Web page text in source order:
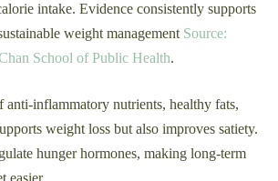
intake. Evidence consistently supports
weight management Source:
School of Public Health.
anti-inflammatory nutrients, healthy fats,
weight loss but also improves satiety.
hunger hormones, making long-term
easier.